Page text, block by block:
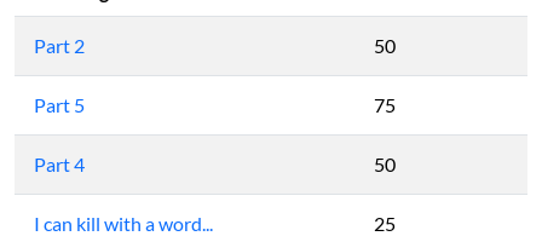
Part 2 50
Part 5 75
Part 4 50
I can kill with a word... 25